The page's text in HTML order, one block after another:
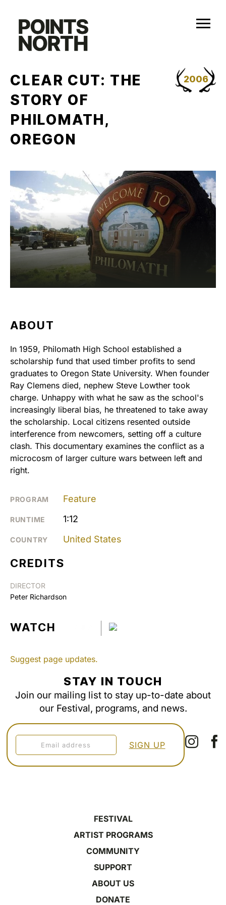
content
2006
CLEAR CUT: THE
STORY OF
PHILOMATH,
OREGON
ABOUT
In 1959, Philomath High School established a
scholarship fund that used timber profits to send
graduates to Oregon State University. When founder
Ray Clemens died, nephew Steve Lowther took
charge. Unhappy with what he saw as the school's
increasingly liberal bias, he threatened to take away
the scholarship. Local citizens resented outside
interference from newcomers, setting off a culture
clash. This documentary examines the conflict as a
microcosm of larger culture wars between left and
right.
PROGRAM Feature
RUNTIME 1:12
COUNTRY United States
CREDITS
DIRECTOR
Peter Richardson
WATCH
Suggest page updates.
STAY IN TOUCH
Join our mailing list to stay up-to-date about
our Festival, programs, and news.
FESTIVAL
ARTIST PROGRAMS
COMMUNITY
SUPPORT
ABOUT US
DONATE